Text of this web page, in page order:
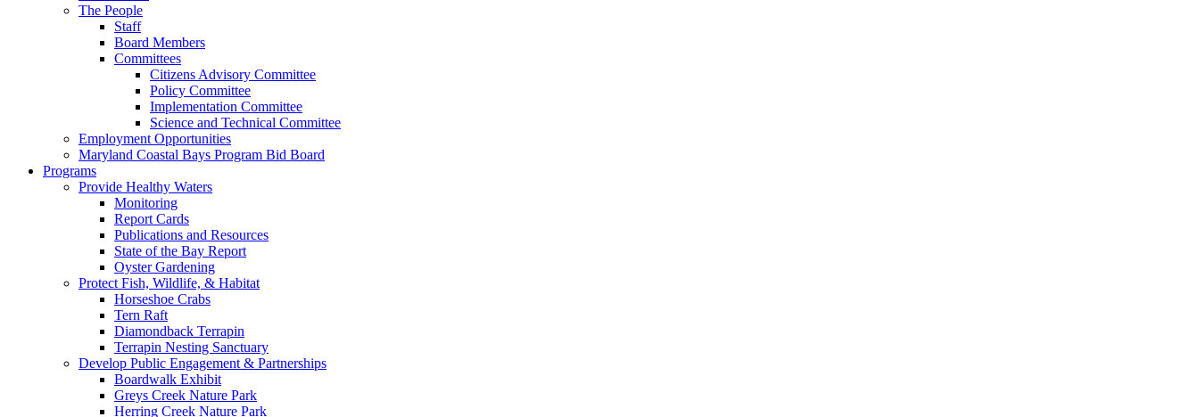
The People
Staff
Board Members
Committees
Citizens Advisory Committee
Policy Committee
Implementation Committee
Science and Technical Committee
Employment Opportunities
Maryland Coastal Bays Program Bid Board
Programs
Provide Healthy Waters
Monitoring
Report Cards
Publications and Resources
State of the Bay Report
Oyster Gardening
Protect Fish, Wildlife, & Habitat
Horseshoe Crabs
Tern Raft
Diamondback Terrapin
Terrapin Nesting Sanctuary
Develop Public Engagement & Partnerships
Boardwalk Exhibit
Greys Creek Nature Park
Herring Creek Nature Park